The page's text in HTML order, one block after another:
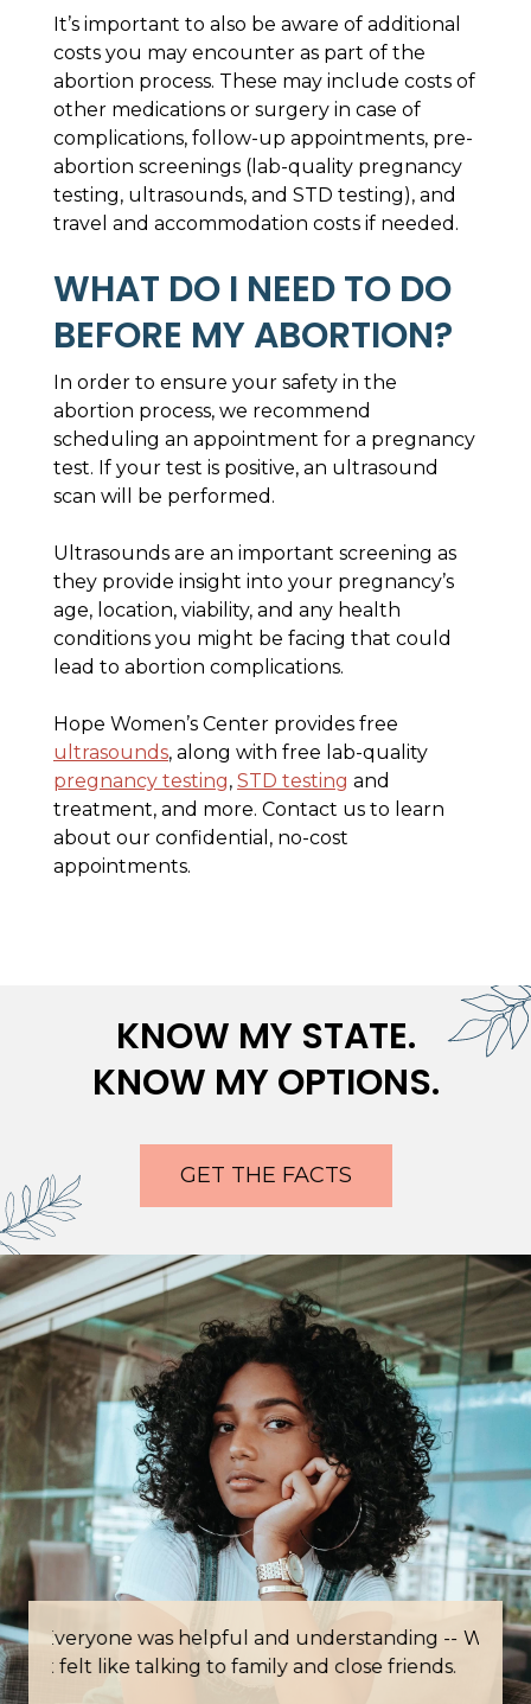
It’s important to also be aware of additional
costs you may encounter as part of the
abortion process. These may include costs of
other medications or surgery in case of
complications, follow-up appointments, pre-
abortion screenings (lab-quality pregnancy
testing, ultrasounds, and STD testing), and
travel and accommodation costs if needed.
WHAT DO I NEED TO DO
BEFORE MY ABORTION?
In order to ensure your safety in the
abortion process, we recommend
scheduling an appointment for a pregnancy
test. If your test is positive, an ultrasound
scan will be performed.
Ultrasounds are an important screening as
they provide insight into your pregnancy’s
age, location, viability, and any health
conditions you might be facing that could
lead to abortion complications.
Hope Women’s Center provides free
ultrasounds, along with free lab-quality
pregnancy testing, STD testing and
treatment, and more. Contact us to learn
about our confidential, no-cost
appointments.
KNOW MY STATE.
KNOW MY OPTIONS.
GET THE FACTS
Words cannot describe how grateful I am for
this place.